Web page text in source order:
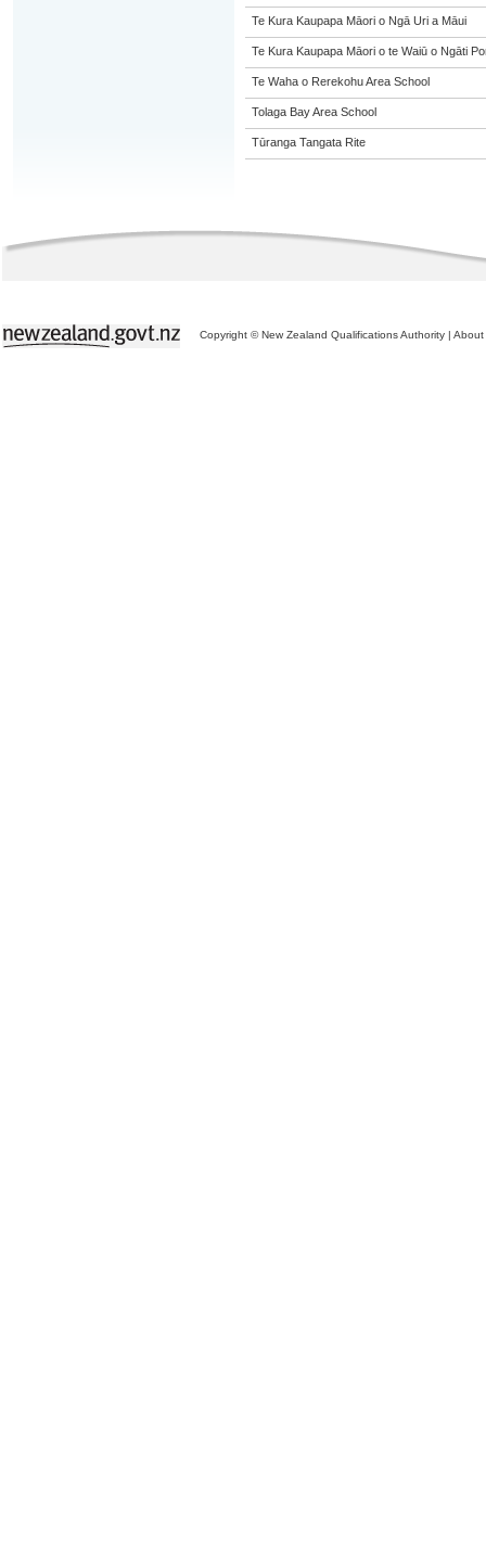
Te Kura Kaupapa Māori o Ngā Uri a Māui
Te Kura Kaupapa Māori o te Waiū o Ngāti
Te Waha o Rerekohu Area School
Tolaga Bay Area School
Tūranga Tangata Rite
Copyright © New Zealand Qualifications Authority | About